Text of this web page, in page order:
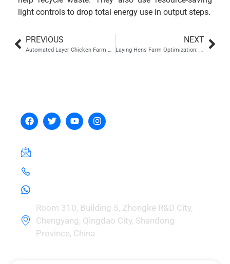
light controls to drop total energy use in output steps.
PREVIOUS
Automated Layer Chicken Farm Project in Shanxi: A Poultry Equipment Solution by ZEUSYANG
NEXT
Laying Hens Farm Optimization: Best Practices with Automatic Egg Laying Boxes
Room 310, Building 5, Zhongke R&D City,
Chengyang, Qingdao City, Shandong
Province, China